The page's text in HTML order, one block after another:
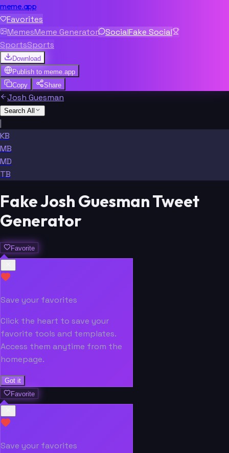
meme.app
Favorites
MemesMeme Generator SocialFake Social
SportsSports
Download
Publish to meme.app
Copy
Share
Josh Guesman
Search All
|
KB
MB
MD
TB
Fake Josh Guesman Tweet
Generator
Favorite
Save your favorites
Click the heart to save your
favorite tools and templates.
Access them anytime from the
homepage.
Got it
Favorite
Save your favorites